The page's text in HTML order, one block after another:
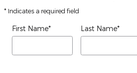
* Indicates a required field
First Name* Last Name*